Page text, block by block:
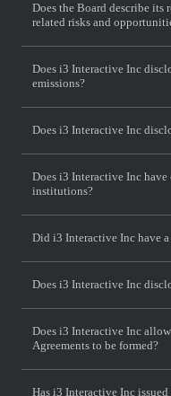
Does the Board describe
related risks and
Does i3 Interactive Inc
emissions?
Does i3 Interactive Inc
Does i3 Interactive Inc have
institutions?
Did i3 Interactive Inc have
Does i3 Interactive Inc
Does i3 Interactive Inc
Agreements to be formed?
Has i3 Interactive Inc